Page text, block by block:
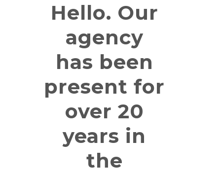
Hello. Our
agency
has been
present for
over 20
years in
the